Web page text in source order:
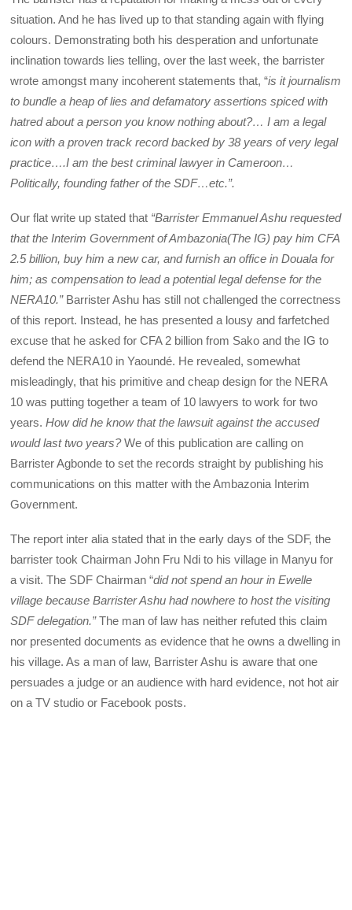
situation. And he has lived up to that standing again with flying
colours. Demonstrating both his desperation and unfortunate
inclination towards lies telling, over the last week, the barrister
wrote amongst many incoherent statements that, “is it journalism
to bundle a heap of lies and defamatory assertions spiced with
hatred about a person you know nothing about?… I am a legal
icon with a proven track record backed by 38 years of very legal
practice….I am the best criminal lawyer in Cameroon…
Politically, founding father of the SDF…etc.”.
Our flat write up stated that “Barrister Emmanuel Ashu requested
that the Interim Government of Ambazonia(The IG) pay him CFA
2.5 billion, buy him a new car, and furnish an office in Douala for
him; as compensation to lead a potential legal defense for the
NERA10.”Barrister Ashu has still not challenged the correctness
of this report. Instead, he has presented a lousy and farfetched
excuse that he asked for CFA 2 billion from Sako and the IG to
defend the NERA10 in Yaoundé. He revealed, somewhat
misleadingly, that his primitive and cheap design for the NERA
10 was putting together a team of 10 lawyers to work for two
years.How did he know that the lawsuit against the accused
would last two years?We of this publication are calling on
Barrister Agbonde to set the records straight by publishing his
communications on this matter with the Ambazonia Interim
Government.
The report inter alia stated that in the early days of the SDF, the
barrister took Chairman John Fru Ndi to his village in Manyu for
a visit. The SDF Chairman “did not spend an hour in Ewelle
village because Barrister Ashu had nowhere to host the visiting
SDF delegation.”The man of law has neither refuted this claim
nor presented documents as evidence that he owns a dwelling in
his village. As a man of law, Barrister Ashu is aware that one
persuades a judge or an audience with hard evidence, not hot air
on a TV studio or Facebook posts.